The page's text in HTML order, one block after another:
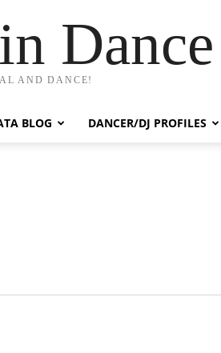
Dance
AND DANCE!
BLOG DANCER/DJ PROFILES